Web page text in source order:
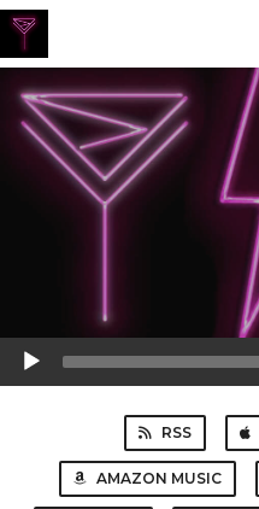
Audio
Player
RSS
AMAZON MUSIC